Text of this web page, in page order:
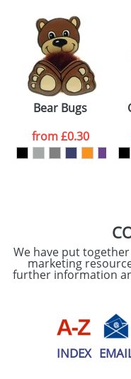
Artwork Notes
Please tick if you
consent to your
data being
processed as
ourPrivacy
Bear Bugs
from£0.30
We have put
marketing
further information
INDEX